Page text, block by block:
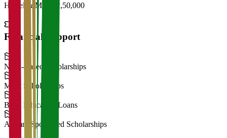
Hostel & Mess
₹2,50,000
Financial Support
Need-Based Scholarships
Merit Scholarships
Bank Education Loans
Alumni Sponsored Scholarships